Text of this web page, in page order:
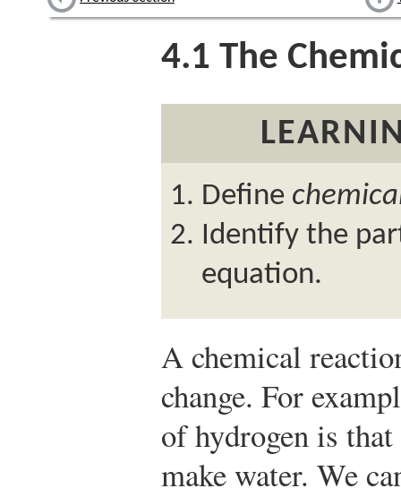
4.1 The
Define
Identify the
equation.
A chemical
change. For
of hydrogen is
make water. We